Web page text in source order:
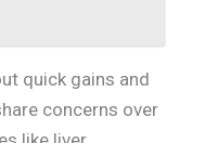
quick gains and
concerns over